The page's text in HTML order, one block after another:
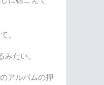
。
たい。
アルバムの押